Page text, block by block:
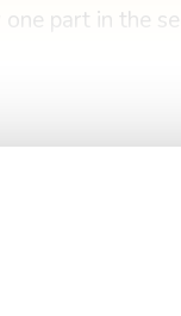
part in the